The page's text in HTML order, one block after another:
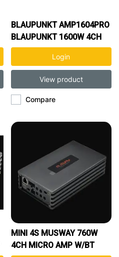
BLAUPUNKT AMP1604PRO
BLAUPUNKT 1600W 4CH
AMP
Login
View product
Compare
MINI 4S MUSWAY 760W
4CH MICRO AMP W/BT